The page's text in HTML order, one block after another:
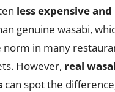
less expensive
genuine wasabi,
norm in many
However, real
can spot the